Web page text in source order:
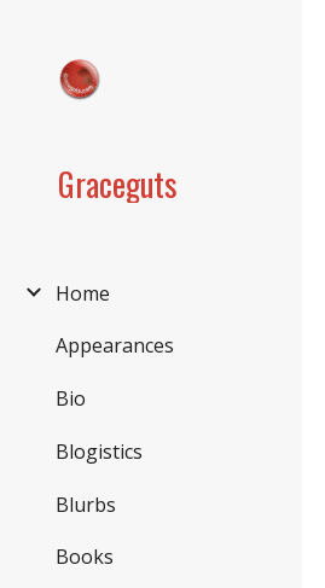
Graceguts
Home
Appearances
Bio
Blogistics
Blurbs
Books